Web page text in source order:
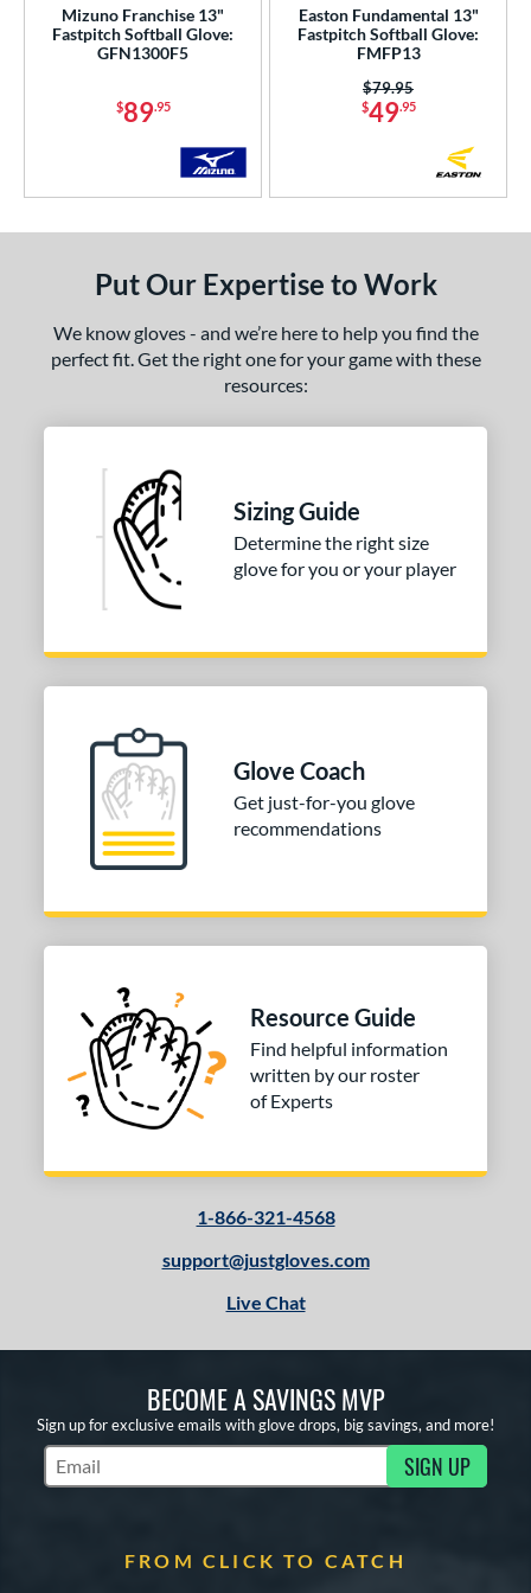
11.25"
14" 27"
32" 32.50" 33"
SOON
Mizuno Franchise 13"
Fastpitch Softball Glove:
GFN1300F5
$89.95
Easton Fundamental 13"
Fastpitch Softball Glove:
FMFP13
$49.95
Price was:
$79.95
Put Our Expertise to Work
We know gloves - and we’re here to help you find the
perfect fit. Get the right one for your game with these
resources:
Sizing Guide
Determine the right size
glove for you or your player
Glove Coach
Get just-for-you glove
recommendations
Resource Guide
Find helpful information
written by our roster
of Experts
1-866-321-4568
support@justgloves.com
Live Chat
BECOME A SAVINGS MVP
Sign up for exclusive emails with glove drops, big savings, and more!
Subscribe to Marketing Updates SIGN UP
FROM CLICK TO CATCH